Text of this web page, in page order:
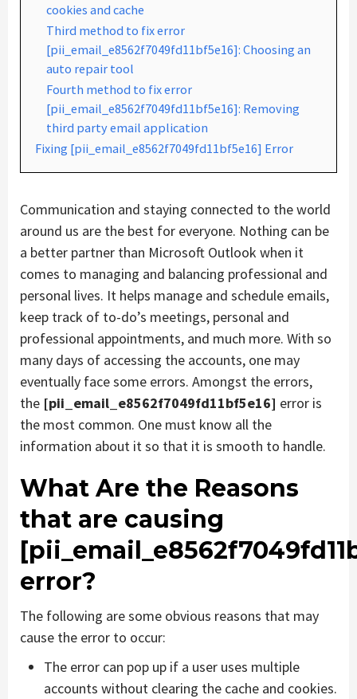
cookies and cache
Third method to fix error
[pii_email_e8562f7049fd11bf5e16]: Choosing an
auto repair tool
Fourth method to fix error
[pii_email_e8562f7049fd11bf5e16]: Removing
third party email application
Fixing [pii_email_e8562f7049fd11bf5e16] Error
Communication and staying connected to the world
around us are the best for everyone. Nothing can be
a better partner than Microsoft Outlook when it
comes to managing and balancing professional and
personal lives. It helps manage and schedule emails,
keep track of to-do’s meetings, personal and
professional appointments, and much more. With so
many days of accessing the accounts, one may
eventually face some errors. Amongst the errors,
the [pii_email_e8562f7049fd11bf5e16] error is
the most common. One must know all the
information about it so that it is smooth to handle.
What Are the Reasons
that are causing
error?
The following are some obvious reasons that may
cause the error to occur:
The error can pop up if a user uses multiple
accounts without clearing the cache and cookies.